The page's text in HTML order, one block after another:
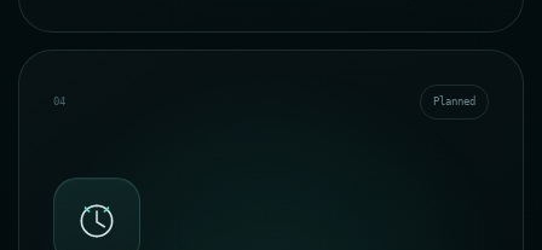
04 Planned